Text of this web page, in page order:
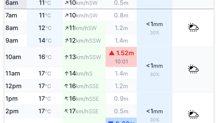
6am 11°C ↑10km/hSW 0.5m
7am 11°C ↑10km/hSW 0.8m
<1mm
30%
8am 12°C ↑11km/hSW 1.2m
9am 14°C ↑12km/hSSW 1.4m
10am 16°C ↑13km/hSSW
▲ 1.52m
10:01
<1mm
30%
11am 17°C ↑14km/hS 1.4m
12pm 17°C ↑16km/hSSE 1.2m
1pm 17°C ↑16km/hSSE 0.9m
<1mm
30%
2pm 17°C ↑17km/hSSE 0.5m